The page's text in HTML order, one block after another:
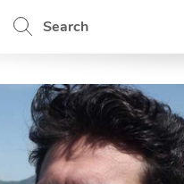
Search